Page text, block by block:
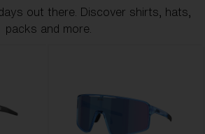
out there. Discover shirts, hats,
packs and more.